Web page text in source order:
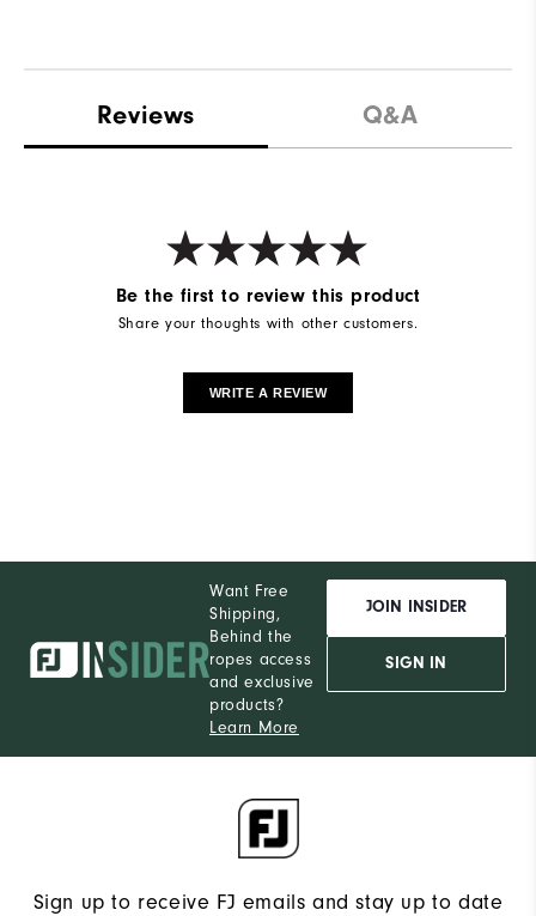
Reviews Q&A
Be the first to review this product
Share your thoughts with other customers.
WRITE A REVIEW
Want Free
Shipping,
Behind the
ropes access
and exclusive
products?
Learn More
JOIN INSIDER
SIGN IN
Sign up to receive FJ emails and stay up to date